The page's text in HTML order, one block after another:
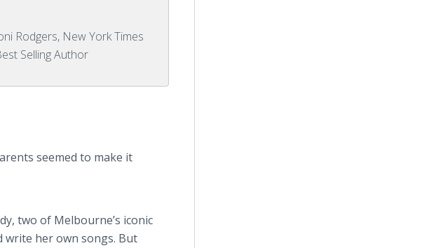
Rodgers, New York Times
Selling Author
seemed to make it
two of Melbourne’s iconic
write her own songs. But